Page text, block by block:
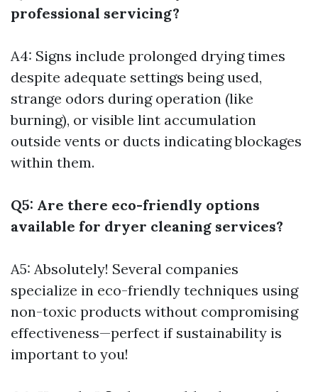
professional servicing?
A4: Signs include prolonged drying times
despite adequate settings being used,
strange odors during operation (like
burning), or visible lint accumulation
outside vents or ducts indicating blockages
within them.
Q5: Are there eco-friendly options
available for dryer cleaning services?
A5: Absolutely! Several companies
specialize in eco-friendly techniques using
non-toxic products without compromising
effectiveness—perfect if sustainability is
important to you!